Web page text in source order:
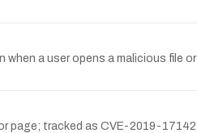
a user opens a malicious file or
page; tracked as CVE-2019-17142